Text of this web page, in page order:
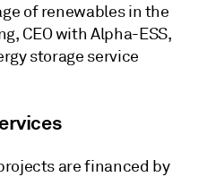
of renewables in the
CEO with Alpha-ESS,
storage service
are financed by